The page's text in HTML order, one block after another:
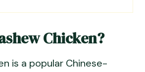
Chicken?
is a popular Chinese-